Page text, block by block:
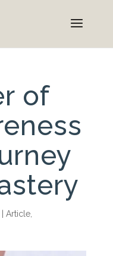
of
Article,